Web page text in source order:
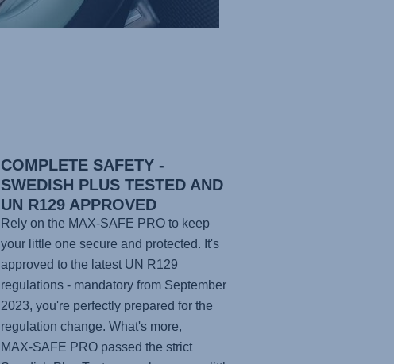
COMPLETE SAFETY -
SWEDISH PLUS TESTED AND
UN R129 APPROVED
Rely on the MAX-SAFE PRO to keep
your little one secure and protected. It's
approved to the latest UN R129
regulations - mandatory from September
2023, you're perfectly prepared for the
regulation change. What's more,
MAX-SAFE PRO passed the strict